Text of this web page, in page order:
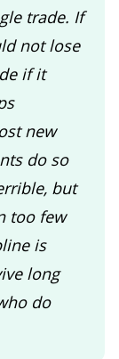
trade. If
not lose
if it
new
do so
but
too few
is
long
do